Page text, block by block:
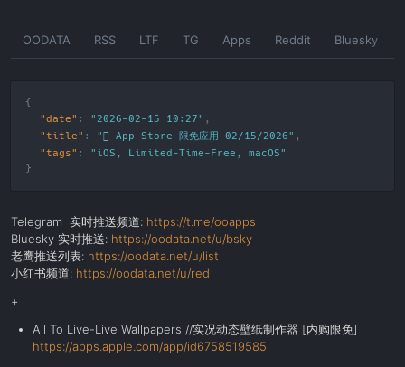
Skip
to
content
OODATA RSS LTF TG Apps Reddit Bluesky
"date" : "2026-02-15 10:27"
"title" : " App Store 限免应用 02/15/2026"
"tags" : " iOS , Limited-Time-Free , macOS"
Telegram 实时推送频道: https://t.me/ooapps
Bluesky 实时推送: https://oodata.net/u/bsky
老鹰推送列表: https://oodata.net/u/list
小红书频道: https://oodata.net/u/red
+
All To Live-Live Wallpapers //实况动态壁纸制作器 [内购限免]
https://apps.apple.com/app/id6758519585